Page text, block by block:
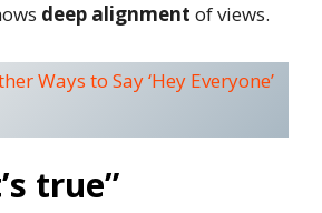
deep alignment of views.
Ways to Say ‘Hey Everyone’
true”